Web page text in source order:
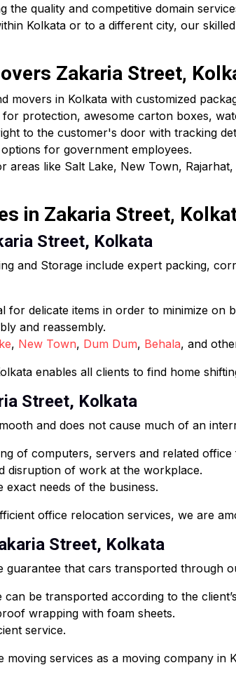
quality and competitive domain
Kolkata or to a different city, our
Zakaria Street,
movers in Kolkata with customized
protection, awesome carton boxes,
to the customer's door with tracking
for government employees.
areas like Salt Lake, New Town,
in Zakaria Street,
Street, Kolkata
and Storage include expert packing,
delicate items in order to minimize on
and reassembly.
, New Town, Dum Dum, Behala, and
enables all clients to find home
Street, Kolkata
and does not cause much of an
of computers, servers and related office
disruption of work at the workplace.
needs of the business.
office relocation services, we are
Street, Kolkata
guarantee that cars transported through
be transported according to the
wrapping with foam sheets.
service.
services as a moving company in